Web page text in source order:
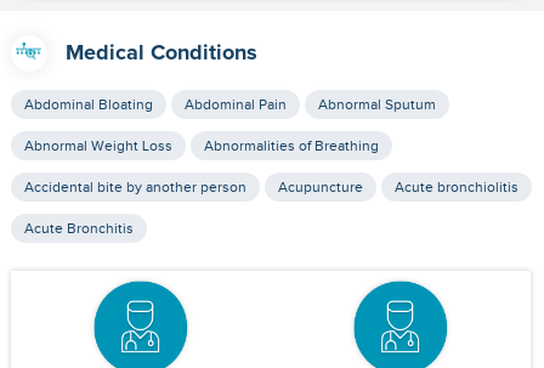
Medical Conditions
Abdominal Bloating Abdominal Pain Abnormal Sputum
Abnormal Weight Loss Abnormalities of Breathing
Accidental bite by another person Acupuncture Acute bronchiolitis
Acute Bronchitis